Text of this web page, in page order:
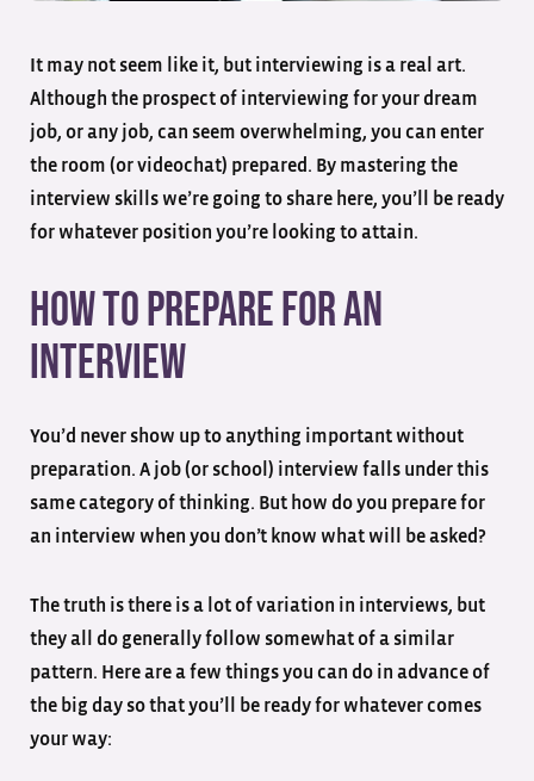
It may not seem like it, but interviewing is a real art.
Although the prospect of interviewing for your dream
job, or any job, can seem overwhelming, you can enter
the room (or videochat) prepared. By mastering the
interview skills we’re going to share here, you’ll be ready
for whatever position you’re looking to attain.
How to Prepare for an
Interview
You’d never show up to anything important without
preparation. A job (or school) interview falls under this
same category of thinking. But how do you prepare for
an interview when you don’t know what will be asked?
The truth is there is a lot of variation in interviews, but
they all do generally follow somewhat of a similar
pattern. Here are a few things you can do in advance of
the big day so that you’ll be ready for whatever comes
your way: